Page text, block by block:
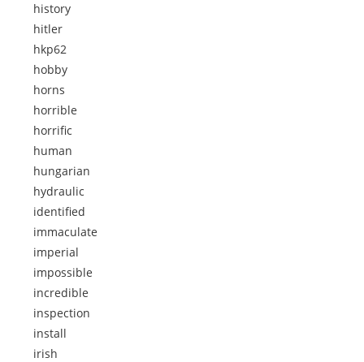
history
hitler
hkp62
hobby
horns
horrible
horrific
human
hungarian
hydraulic
identified
immaculate
imperial
impossible
incredible
inspection
install
irish